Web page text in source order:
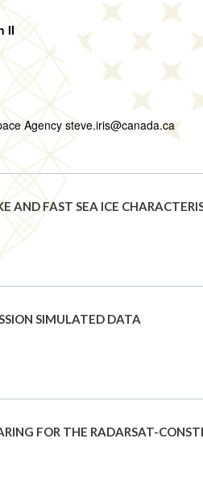
II
Agency steve.iris@canada.ca
AND FAST SEA ICE
SIMULATED DATA
FOR THE RADARSAT-